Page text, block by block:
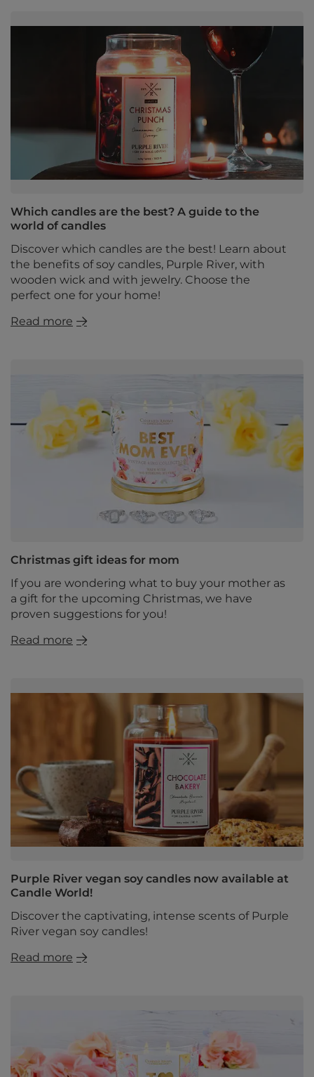
Which candles are the best? A guide to the
world of candles
Discover which candles are the best! Learn about
the benefits of soy candles, Purple River, with
wooden wick and with jewelry. Choose the
perfect one for your home!
Read more
Christmas gift ideas for mom
If you are wondering what to buy your mother as
a gift for the upcoming Christmas, we have
proven suggestions for you!
Read more
Purple River vegan soy candles now available at
Candle World!
Discover the captivating, intense scents of Purple
River vegan soy candles!
Read more